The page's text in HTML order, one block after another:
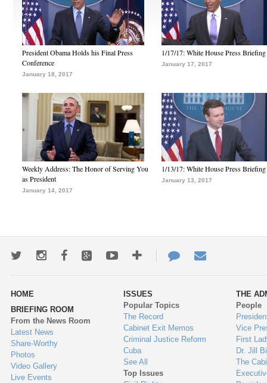
President Obama Holds his Final Press
Conference
January 18, 2017
1/17/17: White House Press Briefing
January 17, 2017
Weekly Address: The Honor of Serving You
as President
January 14, 2017
1/13/17: White House Press Briefing
January 13, 2017